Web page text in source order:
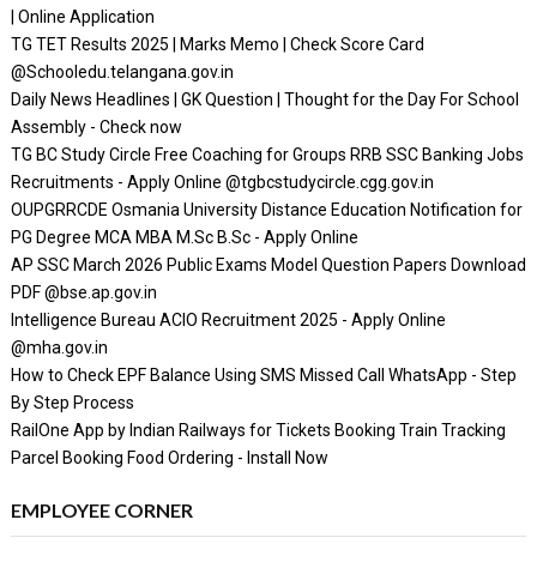
| Online Application
TG TET Results 2025 | Marks Memo | Check Score Card
@Schooledu.telangana.gov.in
Daily News Headlines | GK Question | Thought for the Day For School
Assembly - Check now
TG BC Study Circle Free Coaching for Groups RRB SSC Banking Jobs
Recruitments - Apply Online @tgbcstudycircle.cgg.gov.in
OUPGRRCDE Osmania University Distance Education Notification for
PG Degree MCA MBA M.Sc B.Sc - Apply Online
AP SSC March 2026 Public Exams Model Question Papers Download
PDF @bse.ap.gov.in
Intelligence Bureau ACIO Recruitment 2025 - Apply Online
@mha.gov.in
How to Check EPF Balance Using SMS Missed Call WhatsApp - Step
By Step Process
RailOne App by Indian Railways for Tickets Booking Train Tracking
Parcel Booking Food Ordering - Install Now
EMPLOYEE CORNER